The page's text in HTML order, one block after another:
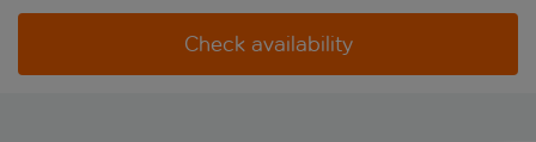
Check availability